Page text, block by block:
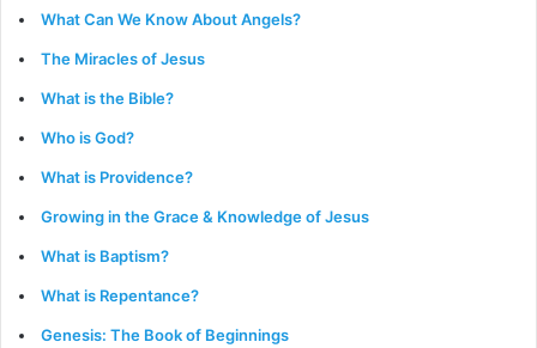
What Can We Know About Angels?
The Miracles of Jesus
What is the Bible?
Who is God?
What is Providence?
Growing in the Grace & Knowledge of Jesus
What is Baptism?
What is Repentance?
Genesis: The Book of Beginnings